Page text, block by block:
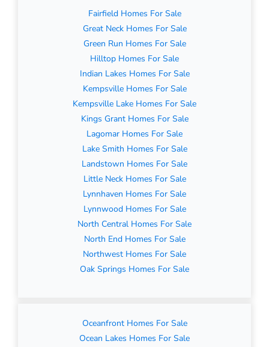
Fairfield Homes For Sale
Great Neck Homes For Sale
Green Run Homes For Sale
Hilltop Homes For Sale
Indian Lakes Homes For Sale
Kempsville Homes For Sale
Kempsville Lake Homes For Sale
Kings Grant Homes For Sale
Lagomar Homes For Sale
Lake Smith Homes For Sale
Landstown Homes For Sale
Little Neck Homes For Sale
Lynnhaven Homes For Sale
Lynnwood Homes For Sale
North Central Homes For Sale
North End Homes For Sale
Northwest Homes For Sale
Oak Springs Homes For Sale
Oceanfront Homes For Sale
Ocean Lakes Homes For Sale